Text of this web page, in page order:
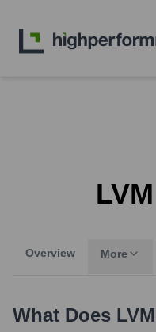
Overview More
What Does